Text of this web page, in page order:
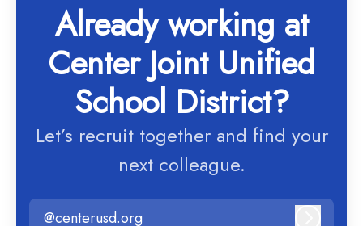
Already working at
Center Joint Unified
School District?
Let’s recruit together and find your
next colleague.
@centerusd.org